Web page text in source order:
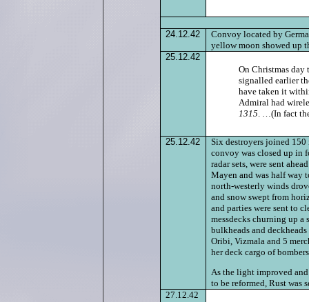
24.12.42
Convoy located by
yellow moon showed up
25.12.42
On Christmas
signalled earlier
have taken it
Admiral had
1315. …(In fact
25.12.42
Six destroyers joined 150
convoy was closed up in
radar sets, were sent
Mayen and was half way
north-westerly winds
and snow swept from
and parties were sent to
messdecks churning up
bulkheads and
Oribi, Vizmala and 5
her deck cargo of
As the light improved
to be reformed, Rust was
27.12.42